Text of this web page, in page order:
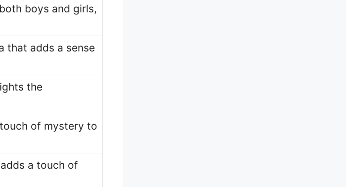
boys and girls,
that adds a sense
the
of mystery to
a touch of